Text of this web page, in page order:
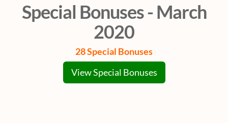
Special Bonuses - March
2020
28 Special Bonuses
View Special Bonuses